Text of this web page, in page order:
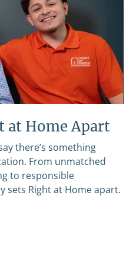
at Home Apart
there’s something
From unmatched
to responsible
sets Right at Home apart.